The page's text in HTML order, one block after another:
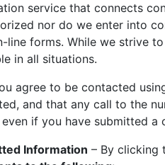
service that connects
nor do we enter into
line forms. While we strive
in all situations.
agree to be contacted
and that any call to the
if you have submitted a
Information – By clicking